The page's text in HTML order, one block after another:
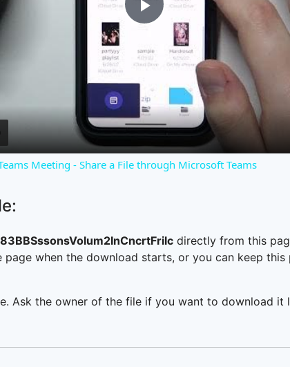
Play
Video
Meeting - Share a File through Microsoft Teams
directly from this
when the download starts, or you can keep
Ask the owner of the file if you want to download it